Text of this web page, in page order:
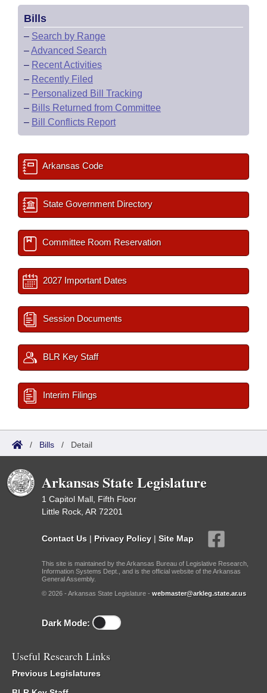
Bills
– Search by Range
–Advanced Search
– Recent Activities
– Recently Filed
– Personalized Bill Tracking
– Bills Returned from Committee
– Bill Conflicts Report
Arkansas Code
State Government Directory
Committee Room Reservation
2027 Important Dates
Session Documents
BLR Key Staff
Interim Filings
/ Bills / Detail
Arkansas State Legislature
1 Capitol Mall, Fifth Floor
Little Rock, AR 72201
Contact Us | Privacy Policy | Site Map
This site is maintained by the Arkansas Bureau of Legislative Research,
Information Systems Dept., and is the official website of the Arkansas
General Assembly.
© 2026 - Arkansas State Legislature - webmaster@arkleg.state.ar.us
Dark Mode:
Useful Research Links
Previous Legislatures